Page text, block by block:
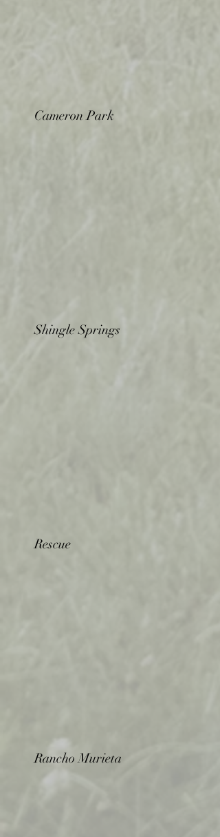
Cameron Park
Shingle Springs
Rescue
Rancho Murieta